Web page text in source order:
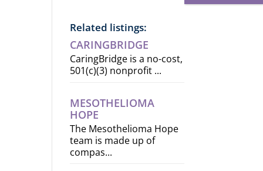
Related listings:
CARINGBRIDGE
CaringBridge is a no-cost,
501(c)(3) nonprofit ...
MESOTHELIOMA
HOPE
The Mesothelioma Hope
team is made up of
compas...